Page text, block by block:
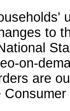
to
on-
are